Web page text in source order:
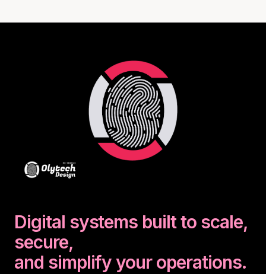
Digital systems built to scale,
secure,
and simplify your operations.